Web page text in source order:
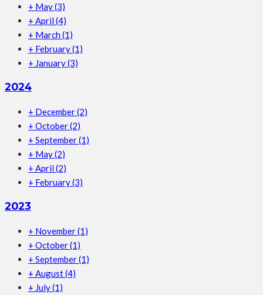
+ May(3)
+ April (4)
+ March (1)
+ February(1)
+ January(3)
2024
+ December(2)
+ October(2)
+ September(1)
+ May(2)
+ April (2)
+ February(3)
2023
+ November(1)
+ October(1)
+ September(1)
+ August(4)
+ July(1)